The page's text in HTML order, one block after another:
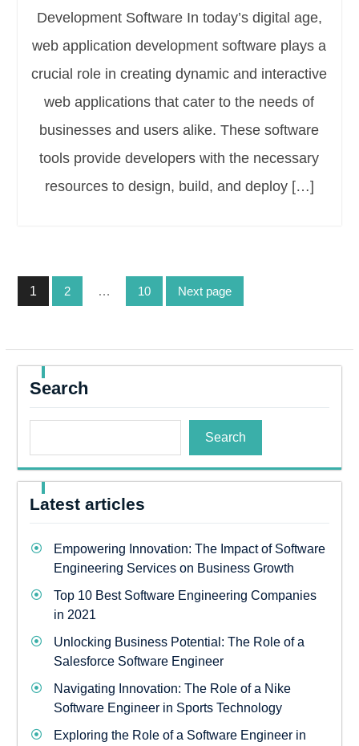
Development Software In today’s digital age,
web application development software plays a
crucial role in creating dynamic and interactive
web applications that cater to the needs of
businesses and users alike. These software
tools provide developers with the necessary
resources to design, build, and deploy […]
Posts
pagination
Page
1 Page
2 … Page
10 Next page
Search
Search
Latest articles
Empowering Innovation: The Impact of Software
Engineering Services on Business Growth
Top 10 Best Software Engineering Companies
in 2021
Unlocking Business Potential: The Role of a
Salesforce Software Engineer
Navigating Innovation: The Role of a Nike
Software Engineer in Sports Technology
Exploring the Role of a Software Engineer in